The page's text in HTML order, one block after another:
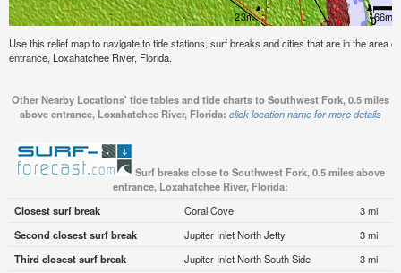
Use this relief map to navigate to tide stations, surf breaks and cities that are in the area
entrance, Loxahatchee River, Florida.
Other Nearby Locations' tide tables and tide charts to Southwest Fork, 0.5 miles
above entrance, Loxahatchee River, Florida: click location name for more details
Surf breaks close to Southwest Fork, 0.5 miles above
entrance, Loxahatchee River, Florida:
Closest surf break
Coral Cove
3 mi
Second closest surf break
Jupiter Inlet North Jetty
3 mi
Third closest surf break
Jupiter Inlet North South Side
3 mi